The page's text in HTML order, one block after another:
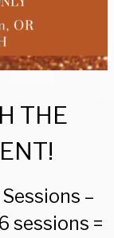
THE
–
sessions =